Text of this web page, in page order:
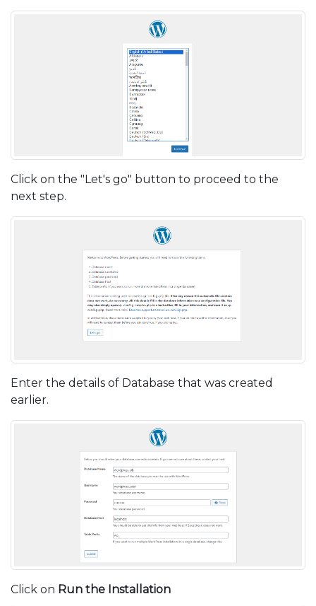
Click on the "Let's go" button to proceed to the
next step.
Enter the details of Database that was created
earlier.
Click on Run the Installation